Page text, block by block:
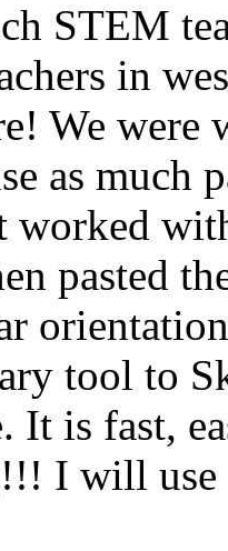
STEM
in
We were
as much
worked
pasted
tool to
It is fast,
I will use